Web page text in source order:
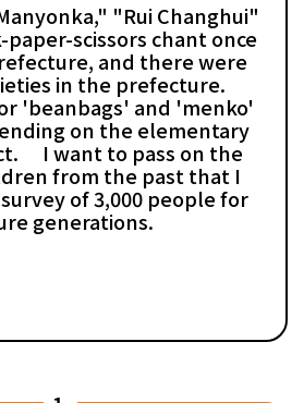
"Rui Changhui"
scissors chant once
and there were
in the prefecture.
'beanbags' and 'menko'
on the elementary
I want to pass on the
from the past that I
of 3,000 people for
generations.